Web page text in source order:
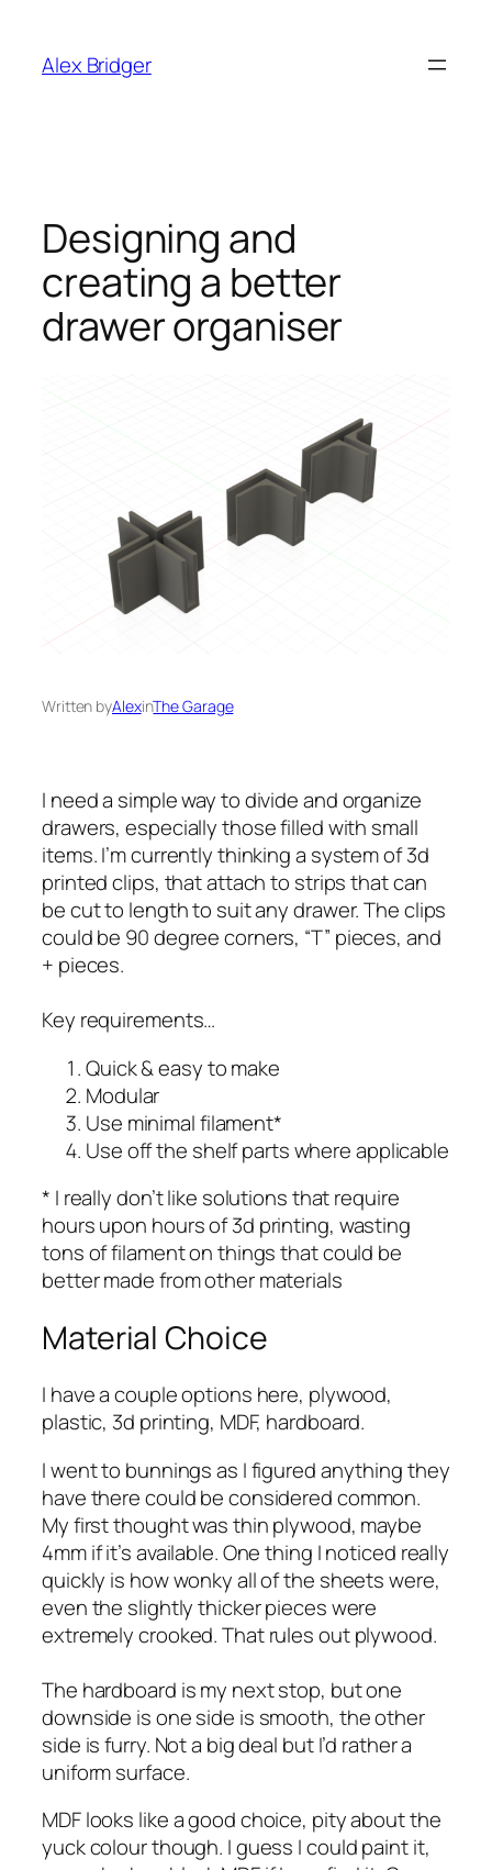
content
Alex Bridger
Designing and
creating a better
drawer organiser
Written byAlexinThe Garage
I need a simple way to divide and organize
drawers, especially those filled with small
items. I’m currently thinking a system of 3d
printed clips, that attach to strips that can
be cut to length to suit any drawer. The clips
could be 90 degree corners, “T” pieces, and
+ pieces.
Key requirements…
Quick & easy to make
Modular
Use minimal filament*
Use off the shelf parts where applicable
* I really don’t like solutions that require
hours upon hours of 3d printing, wasting
tons of filament on things that could be
better made from other materials
Material Choice
I have a couple options here, plywood,
plastic, 3d printing, MDF, hardboard.
I went to bunnings as I figured anything they
have there could be considered common.
My first thought was thin plywood, maybe
4mm if it’s available. One thing I noticed really
quickly is how wonky all of the sheets were,
even the slightly thicker pieces were
extremely crooked. That rules out plywood.
The hardboard is my next stop, but one
downside is one side is smooth, the other
side is furry. Not a big deal but I’d rather a
uniform surface.
MDF looks like a good choice, pity about the
yuck colour though. I guess I could paint it,